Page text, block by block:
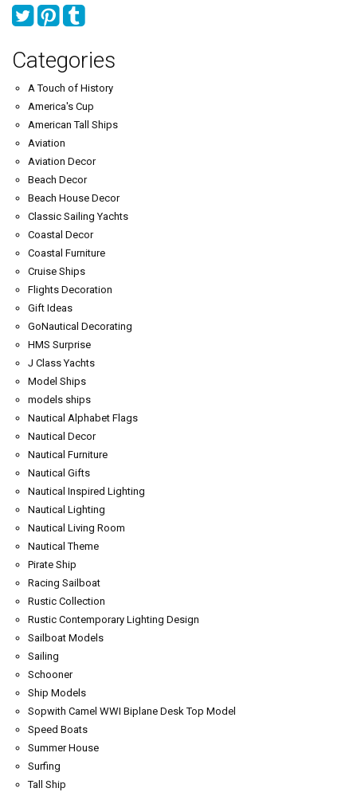
Categories
A Touch of History
America's Cup
American Tall Ships
Aviation
Aviation Decor
Beach Decor
Beach House Decor
Classic Sailing Yachts
Coastal Decor
Coastal Furniture
Cruise Ships
Flights Decoration
Gift Ideas
GoNautical Decorating
HMS Surprise
J Class Yachts
Model Ships
models ships
Nautical Alphabet Flags
Nautical Decor
Nautical Furniture
Nautical Gifts
Nautical Inspired Lighting
Nautical Lighting
Nautical Living Room
Nautical Theme
Pirate Ship
Racing Sailboat
Rustic Collection
Rustic Contemporary Lighting Design
Sailboat Models
Sailing
Schooner
Ship Models
Sopwith Camel WWI Biplane Desk Top Model
Speed Boats
Summer House
Surfing
Tall Ship